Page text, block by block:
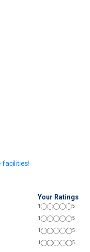
facilities!
Your Ratings
1 5
1 5
1 5
1 5